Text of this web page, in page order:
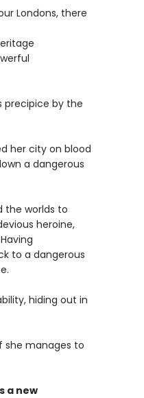
Londons, there
precipice by the
her city on blood
a dangerous
the worlds to
heroine,
to a dangerous
hiding out in
she manages to
a new